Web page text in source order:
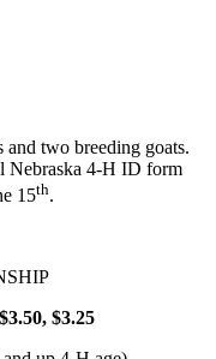
two breeding goats.
Nebraska 4‑H ID form
15th.
$3.25